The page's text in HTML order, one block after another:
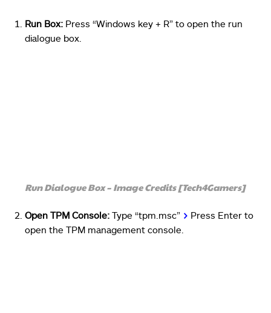
Run Box: Press “Windows key + R” to open the run
dialogue box.
Run Dialogue Box – Image Credits [Tech4Gamers]
Open TPM Console: Type “tpm.msc” > Press Enter to
open the TPM management console.